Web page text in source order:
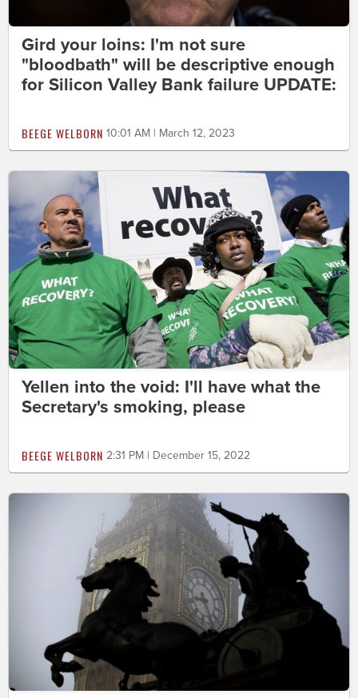
Gird your loins: I'm not sure
"bloodbath" will be descriptive enough
for Silicon Valley Bank failure UPDATE:
BEEGE WELBORN 10:01 AM | March 12, 2023
Yellen into the void: I'll have what the
Secretary's smoking, please
BEEGE WELBORN 2:31 PM | December 15, 2022